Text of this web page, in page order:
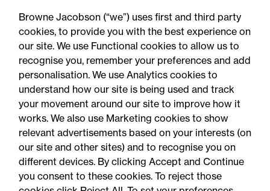
what firms must do now
Browne Jacobson (“we”) uses first and third party
cookies, to provide you with the best experience on
our site. We use Functional cookies to allow us to
recognise you, remember your preferences and add
personalisation. We use Analytics cookies to
understand how our site is being used and track
your movement around our site to improve how it
works. We also use Marketing cookies to show
relevant advertisements based on your interests (on
our site and other sites) and to recognise you on
different devices. By clicking Accept and Continue
you consent to these cookies. To reject those